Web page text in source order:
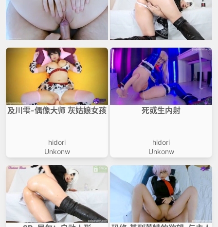
及川雫-偶像大师 灰姑娘女孩
hidori
Unkonw
死或生内射
hidori
Unkonw